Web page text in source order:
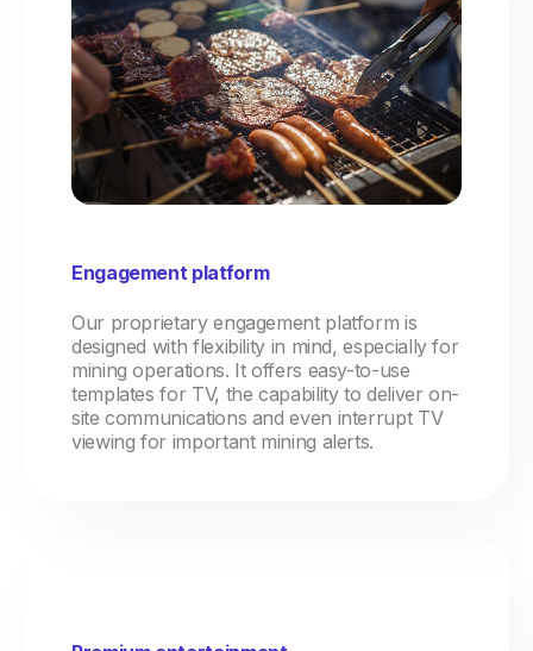
Engagement platform
Our proprietary engagement platform is
designed with flexibility in mind, especially for
mining operations. It offers easy-to-use
templates for TV, the capability to deliver on-
site communications and even interrupt TV
viewing for important mining alerts.